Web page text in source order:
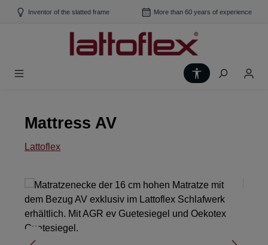
Skip to main content
Inventor of the slatted frame More than 60 years of experience
Show toolbar
Mattress AV
Lattoflex
Skip image gallery